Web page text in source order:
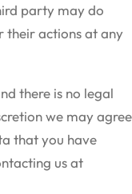
party may do
their actions at any
there is no legal
we may agree
that you have
us at